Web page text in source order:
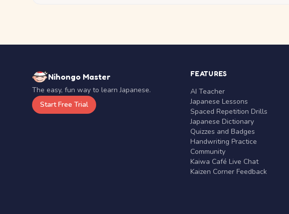
Nihongo Master
The easy, fun way to learn Japanese.
Start Free Trial
FEATURES
AI Teacher
Japanese Lessons
Spaced Repetition Drills
Japanese Dictionary
Quizzes and Badges
Handwriting Practice
Community
Kaiwa Café Live Chat
Kaizen Corner Feedback